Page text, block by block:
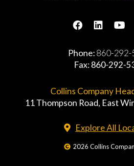
Phone:860-292-
Fax: 860-292-
Collins Company
11 Thompson Road, East
Explore All
2026 Collins